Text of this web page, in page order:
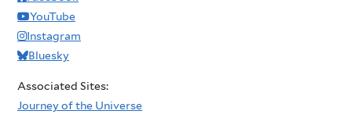
YouTube
Instagram
Bluesky
Associated Sites:
Journey of the Universe